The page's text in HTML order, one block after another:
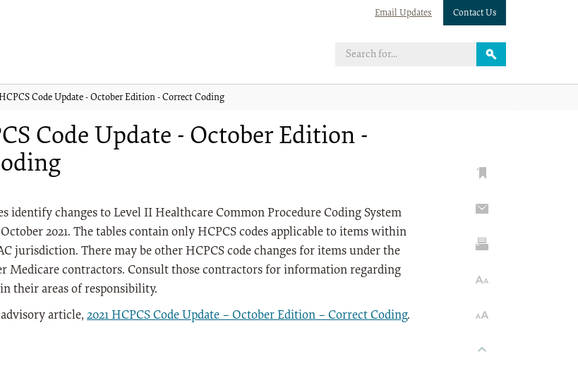
Email Updates Contact Us
Code Update - October Edition - Correct Coding
Code Update - October Edition -
identify changes to Level II Healthcare Common Procedure Coding System
2021. The tables contain only HCPCS codes applicable to items within
jurisdiction. There may be other HCPCS code changes for items under the
Medicare contractors. Consult those contractors for information regarding
their areas of responsibility.
advisory article,2021 HCPCS Code Update – October Edition – Correct Coding.